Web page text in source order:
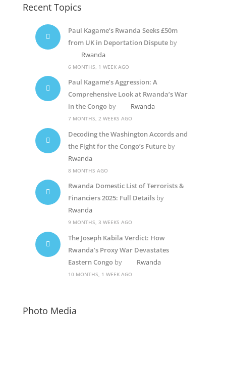
Recent Topics
Paul Kagame’s Rwanda Seeks £50m
from UK in Deportation Disputeby
Rwanda
6 MONTHS, 1 WEEK AGO
Paul Kagame’s Aggression: A
Comprehensive Look at Rwanda’s War
in the Congoby Rwanda
7 MONTHS, 2 WEEKS AGO
Decoding the Washington Accords and
the Fight for the Congo’s Futureby
Rwanda
8 MONTHS AGO
Rwanda Domestic List of Terrorists &
Financiers 2025: Full Detailsby
Rwanda
9 MONTHS, 3 WEEKS AGO
The Joseph Kabila Verdict: How
Rwanda’s Proxy War Devastates
Eastern Congoby Rwanda
10 MONTHS, 1 WEEK AGO
Photo Media